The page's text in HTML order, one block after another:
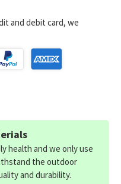
and debit card, we
health and we only use
the outdoor
and durability.